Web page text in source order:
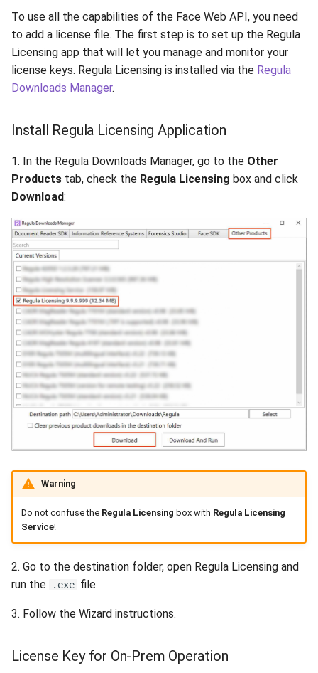
To use all the capabilities of the Face Web API, you need
to add a license file. The first step is to set up the Regula
Licensing app that will let you manage and monitor your
license keys. Regula Licensing is installed via the Regula
Downloads Manager.
Install Regula Licensing Application
1. In the Regula Downloads Manager, go to the Other
Products tab, check the Regula Licensing box and click
Download:
Warning
Do not confuse the Regula Licensing box with Regula Licensing
Service!
2. Go to the destination folder, open Regula Licensing and
run the
.exe file.
3. Follow the Wizard instructions.
License Key for On-Prem Operation